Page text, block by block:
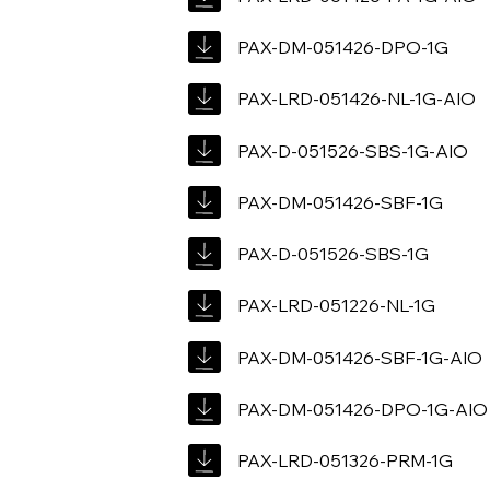
PAX-DM-051426-DPO-1G
PAX-LRD-051426-NL-1G-AIO
PAX-D-051526-SBS-1G-AIO
PAX-DM-051426-SBF-1G
PAX-D-051526-SBS-1G
PAX-LRD-051226-NL-1G
PAX-DM-051426-SBF-1G-AIO
PAX-DM-051426-DPO-1G-AIO
PAX-LRD-051326-PRM-1G